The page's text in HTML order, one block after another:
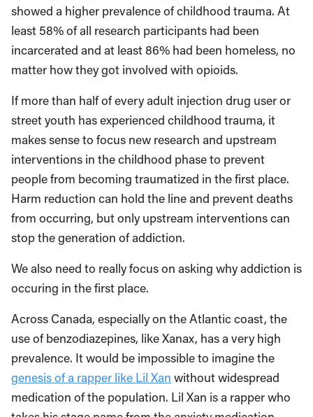
showed a higher prevalence of childhood trauma. At
least 58% of all research participants had been
incarcerated and at least 86% had been homeless, no
matter how they got involved with opioids.
If more than half of every adult injection drug user or
street youth has experienced childhood trauma, it
makes sense to focus new research and upstream
interventions in the childhood phase to prevent
people from becoming traumatized in the first place.
Harm reduction can hold the line and prevent deaths
from occurring, but only upstream interventions can
stop the generation of addiction.
We also need to really focus on asking why addiction is
occuring in the first place.
Across Canada, especially on the Atlantic coast, the
use of benzodiazepines, like Xanax, has a very high
prevalence. It would be impossible to imagine the
genesis of a rapper like Lil Xan without widespread
medication of the population. Lil Xan is a rapper who